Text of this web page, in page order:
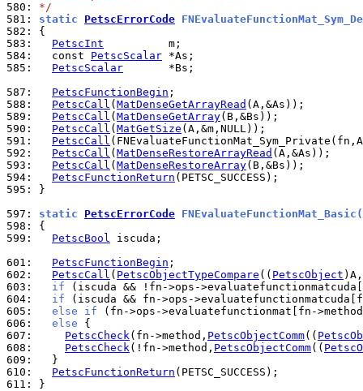
580: */
581: static PetscErrorCode
582:
583:
PetscInt
584:
  const
PetscScalar
585:
PetscScalar
       *Bs;
587:
PetscFunctionBegin
588:
PetscCall ( MatDenseGetArrayRead
589:
PetscCall ( MatDenseGetArray
590:
PetscCall ( MatGetSize
591:
PetscCall
592:
PetscCall ( MatDenseRestoreArrayRead
593:
PetscCall ( MatDenseRestoreArray
594:
PetscFunctionReturn
595:
}
597: static PetscErrorCode FNEvaluateFunctionMat_Basic(
598:
599:
PetscBool iscuda;
601:
PetscFunctionBegin
602:
PetscCall ( PetscObjectTypeCompare (( PetscObject )A,
603:
if (iscuda && !fn->ops-
604:
if (iscuda && fn->ops-
605:
else if (fn->ops->evaluatefunctionmat[fn-
606:
else
607:
PetscCheck(fn->method, PetscObjectComm((
608:
PetscCheck(!fn->method, PetscObjectComm((
609:
610:
PetscFunctionReturn
611:
}